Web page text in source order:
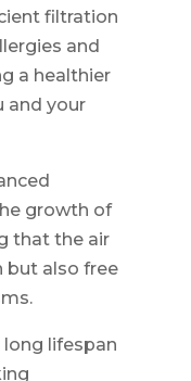
filtration
and
a healthier
and your
growth of
that the air
but also free
lifespan